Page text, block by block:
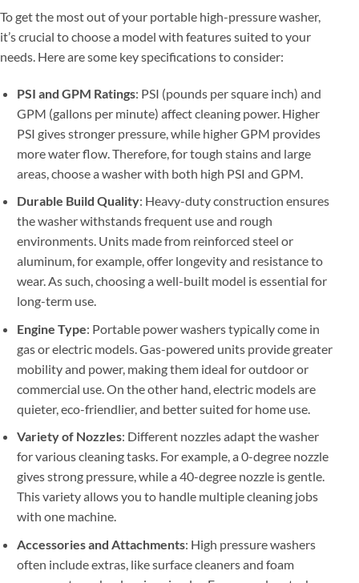
To get the most out of your portable high-pressure washer,
it’s crucial to choose a model with features suited to your
needs. Here are some key specifications to consider:
PSI and GPM Ratings: PSI (pounds per square inch) and
GPM (gallons per minute) affect cleaning power. Higher
PSI gives stronger pressure, while higher GPM provides
more water flow. Therefore, for tough stains and large
areas, choose a washer with both high PSI and GPM.
Durable Build Quality: Heavy-duty construction ensures
the washer withstands frequent use and rough
environments. Units made from reinforced steel or
aluminum, for example, offer longevity and resistance to
wear. As such, choosing a well-built model is essential for
long-term use.
Engine Type: Portable power washers typically come in
gas or electric models. Gas-powered units provide greater
mobility and power, making them ideal for outdoor or
commercial use. On the other hand, electric models are
quieter, eco-friendlier, and better suited for home use.
Variety of Nozzles: Different nozzles adapt the washer
for various cleaning tasks. For example, a 0-degree nozzle
gives strong pressure, while a 40-degree nozzle is gentle.
This variety allows you to handle multiple cleaning jobs
with one machine.
Accessories and Attachments: High pressure washers
often include extras, like surface cleaners and foam